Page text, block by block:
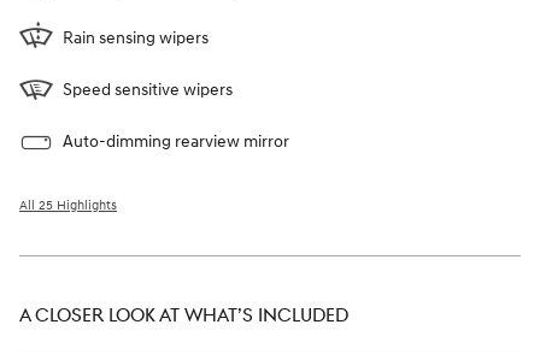
Rain sensing wipers
Speed sensitive wipers
Auto-dimming rearview mirror
All 25 Highlights
A CLOSER LOOK AT WHAT’S INCLUDED